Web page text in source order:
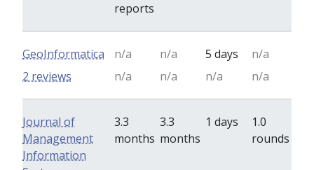
reports
GeoInformatica n/a n/a 5 days
n/a
n/a
n/a n/a n/a
2 reviews
Journal of
Management
Information
3.3
months
3.3
months
1 days
1.0
rounds